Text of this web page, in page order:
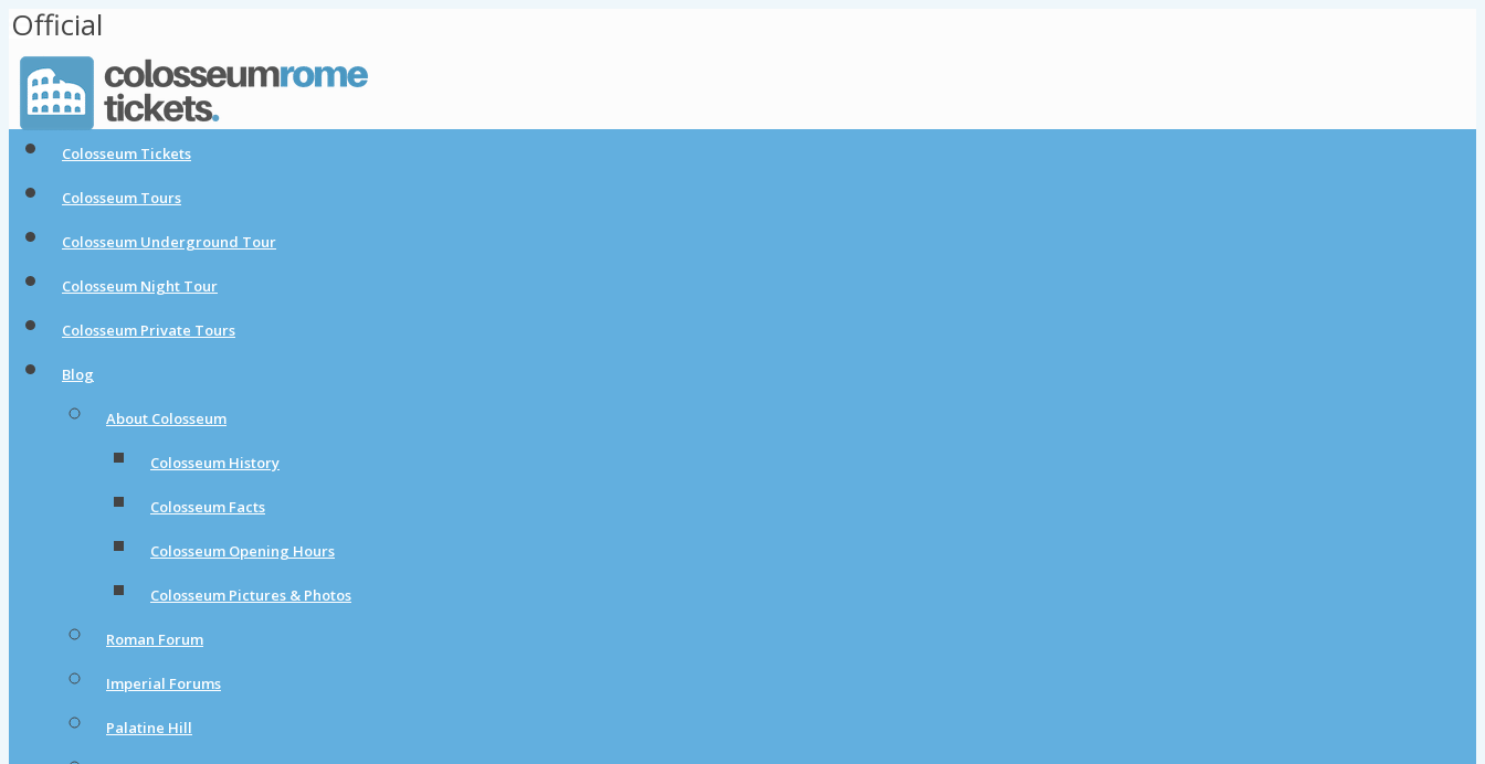
Colosseum Tickets
Colosseum Tours
Colosseum Underground Tour
Colosseum Night Tour
Colosseum Private Tours
Blog
About Colosseum
Colosseum History
Colosseum Facts
Colosseum Opening Hours
Colosseum Pictures & Photos
Roman Forum
Imperial Forums
Palatine Hill
Official